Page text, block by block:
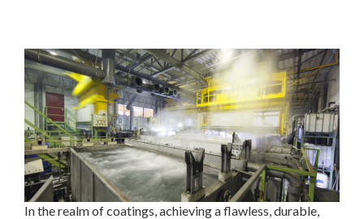
In the realm of coatings, achieving a flawless, durable,